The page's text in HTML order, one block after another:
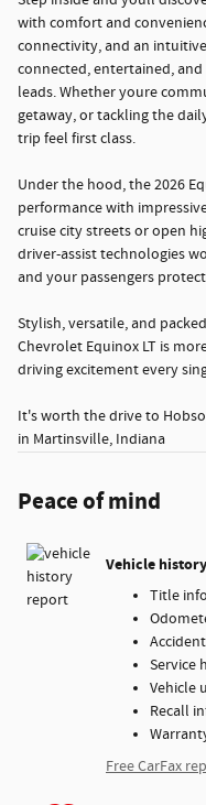
with comfort and
connectivity, and an
connected, entertained,
leads. Whether youre
getaway, or tackling the
trip feel first class.
Under the hood, the 2026
performance with
cruise city streets or open
driver-assist technologies
and your passengers
Stylish, versatile, and
Chevrolet Equinox LT is
driving excitement every
It's worth the drive to
in Martinsville, Indiana
Peace of mind
Vehicle
Title
Service
Vehicle
Recall
Free CarFax